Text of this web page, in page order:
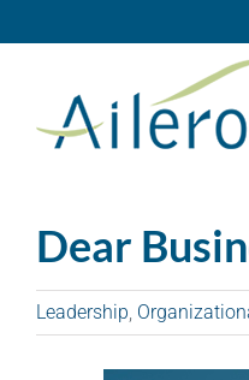
to
Dear
Leadership,